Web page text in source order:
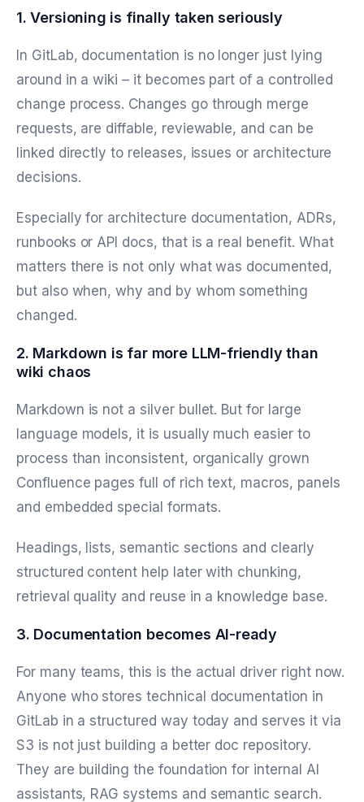
1. Versioning is finally taken seriously
In GitLab, documentation is no longer just lying
around in a wiki – it becomes part of a controlled
change process. Changes go through merge
requests, are diffable, reviewable, and can be
linked directly to releases, issues or architecture
decisions.
Especially for architecture documentation, ADRs,
runbooks or API docs, that is a real benefit. What
matters there is not only what was documented,
but also when, why and by whom something
changed.
2. Markdown is far more LLM-friendly than
wiki chaos
Markdown is not a silver bullet. But for large
language models, it is usually much easier to
process than inconsistent, organically grown
Confluence pages full of rich text, macros, panels
and embedded special formats.
Headings, lists, semantic sections and clearly
structured content help later with chunking,
retrieval quality and reuse in a knowledge base.
3. Documentation becomes AI-ready
For many teams, this is the actual driver right now.
Anyone who stores technical documentation in
GitLab in a structured way today and serves it via
S3 is not just building a better doc repository.
They are building the foundation for internal AI
assistants, RAG systems and semantic search.